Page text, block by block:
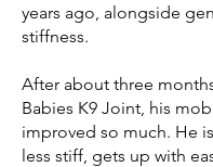
years ago, alongside
stiffness.
After about three
Babies K9 Joint, his
improved so much. He
less stiff, gets up with